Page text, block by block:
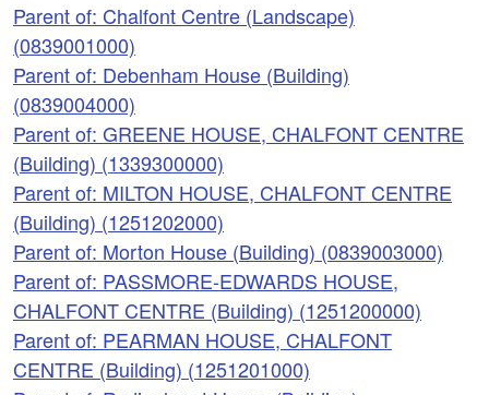
Parent of: Chalfont Centre (Landscape)
(0839001000)
Parent of: Debenham House (Building)
(0839004000)
Parent of: GREENE HOUSE, CHALFONT CENTRE
(Building) (1339300000)
Parent of: MILTON HOUSE, CHALFONT CENTRE
(Building) (1251202000)
Parent of: Morton House (Building) (0839003000)
Parent of: PASSMORE-EDWARDS HOUSE,
CHALFONT CENTRE (Building) (1251200000)
Parent of: PEARMAN HOUSE, CHALFONT
CENTRE (Building) (1251201000)